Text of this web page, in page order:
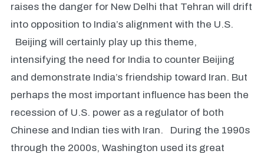
raises the danger for New Delhi that Tehran will drift
into opposition to India’s alignment with the U.S.
Beijing will certainly play up this theme,
intensifying the need for India to counter Beijing
and demonstrate India’s friendship toward Iran. But
perhaps the most important influence has been the
recession of U.S. power as a regulator of both
Chinese and Indian ties with Iran. During the 1990s
through the 2000s, Washington used its great